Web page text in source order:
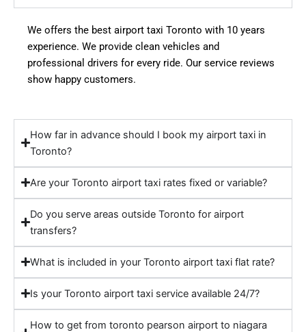
We offers the best airport taxi Toronto with 10 years
experience. We provide clean vehicles and
professional drivers for every ride. Our service reviews
show happy customers.
How far in advance should I book my airport taxi in
Toronto?
Are your Toronto airport taxi rates fixed or variable?
Do you serve areas outside Toronto for airport
transfers?
What is included in your Toronto airport taxi flat rate?
Is your Toronto airport taxi service available 24/7?
How to get from toronto pearson airport to niagara